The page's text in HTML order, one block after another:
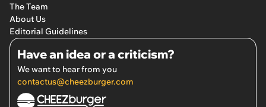
The Team
About Us
Editorial Guidelines
Have an idea or a criticism?
We want to hear from you
contactus@cheezburger.com